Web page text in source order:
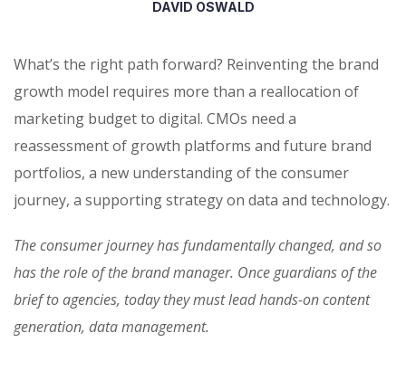
DAVID OSWALD
What’s the right path forward? Reinventing the brand
growth model requires more than a reallocation of
marketing budget to digital. CMOs need a
reassessment of growth platforms and future brand
portfolios, a new understanding of the consumer
journey, a supporting strategy on data and technology.
The consumer journey has fundamentally changed, and so
has the role of the brand manager. Once guardians of the
brief to agencies, today they must lead hands-on content
generation, data management.